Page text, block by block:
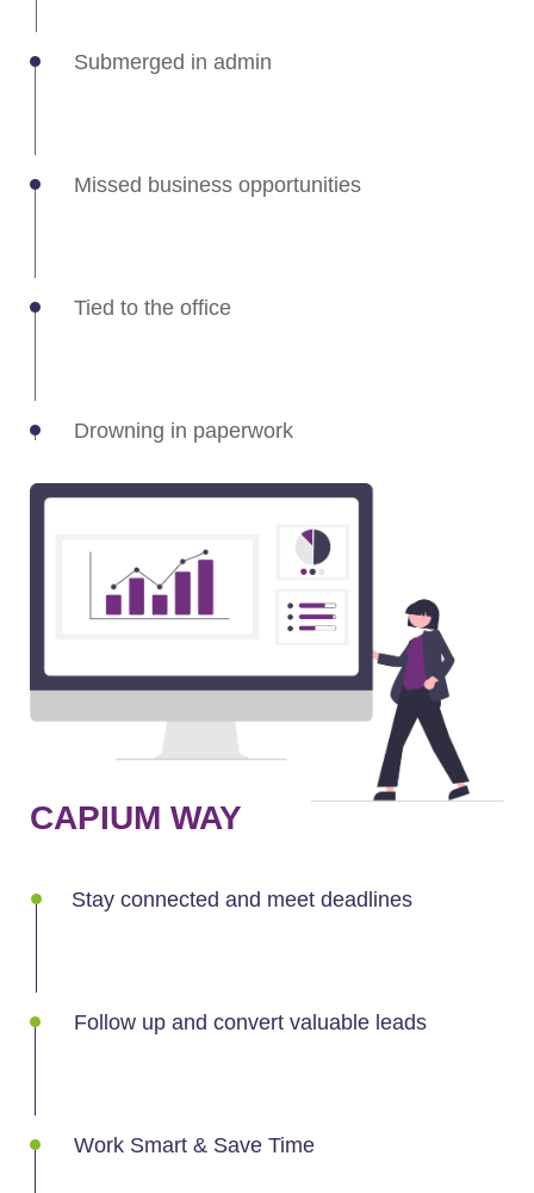
Submerged in admin
Missed business opportunities
Tied to the office
Drowning in paperwork
CAPIUM WAY
Stay connected and meet deadlines
Follow up and convert valuable leads
Work Smart & Save Time